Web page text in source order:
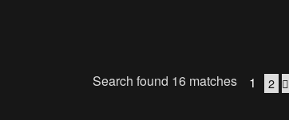
Search found 16 matches 1 2